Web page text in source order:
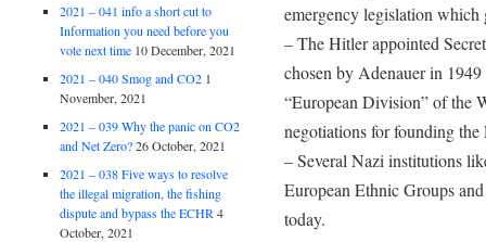
emergency legislation
– The Hitler appointed
chosen by Adenauer in
“European Division” of the
negotiations for founding
– Several Nazi institutions
European Ethnic Groups
today.
2021 – 041 info a short cut to
Information you need before you
vote next time 10 December, 2021
2021 – 040 Smog and CO2 1
November, 2021
2021 – 039 Why the panic on CO2
and Net Zero? 26 October, 2021
2021 – 038 Five ways to resolve
the illegal migration, the fishing
dispute and bypass the ECHR 4
October, 2021